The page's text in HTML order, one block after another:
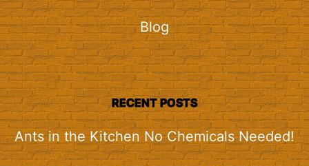
Blog
RECENT POSTS
Ants in the Kitchen No Chemicals Needed!